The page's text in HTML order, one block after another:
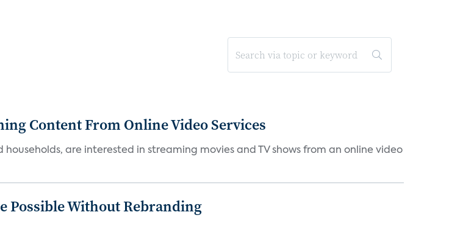
Content From Online Video Services
are interested in streaming movies and TV shows from an online video
Possible Without Rebranding